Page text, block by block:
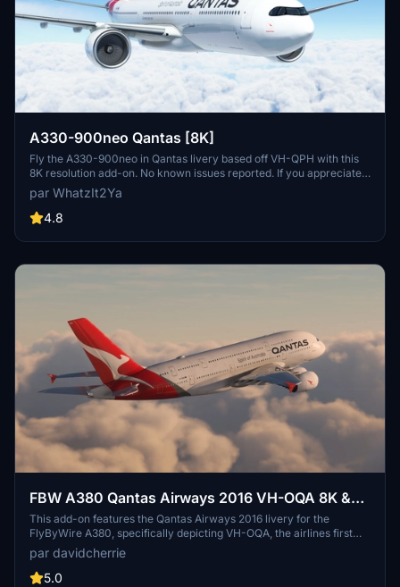
A330-900neo Qantas [8K]
Fly the A330-900neo in Qantas livery based off VH-QPH with this
8K resolution add-on. No known issues reported. If you appreciate
the creators work, consider supporting them through Buy Me a
Coffee.
par WhatzIt2Ya
4.8
FBW A380 Qantas Airways 2016 VH-OQA 8K &
4K
This add-on features the Qantas Airways 2016 livery for the
FlyByWire A380, specifically depicting VH-OQA, the airlines first
A380 in this design. Available in both 8K and 4K resolutions, it offers
updated visuals for a more immersive flying experience.
par davidcherrie
5.0